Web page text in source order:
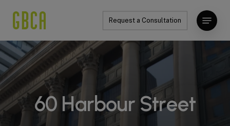
content
Request a Consultation
Menu
60 Harbour Street
Close